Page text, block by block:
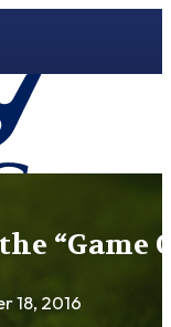
“Game
18, 2016